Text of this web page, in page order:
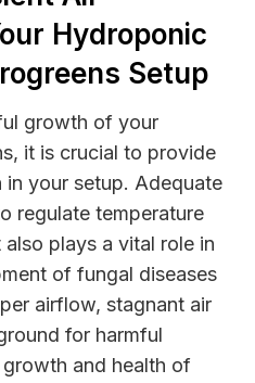
Hydroponic
Setup
growth of your
it is crucial to provide
your setup. Adequate
regulate temperature
plays a vital role in
of fungal diseases
airflow, stagnant air
for harmful
and health of